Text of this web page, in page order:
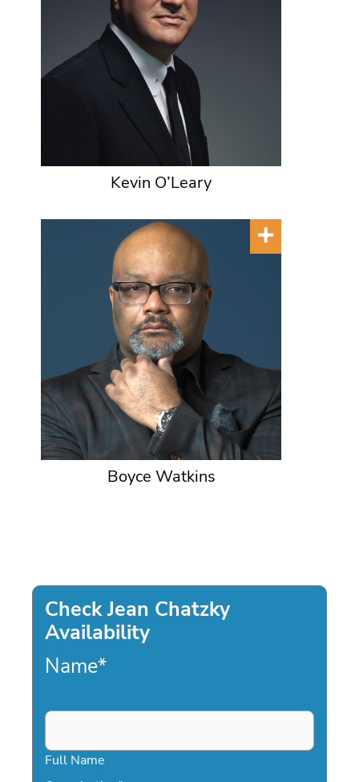
Kevin O’Leary
Boyce Watkins
Check Jean Chatzky
Availability
Name*
Full Name